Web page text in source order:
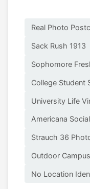
Real Photo
Sack Rush 1913
Sophomore
College Student
University Life
Americana
Strauch 36
Outdoor
No Location